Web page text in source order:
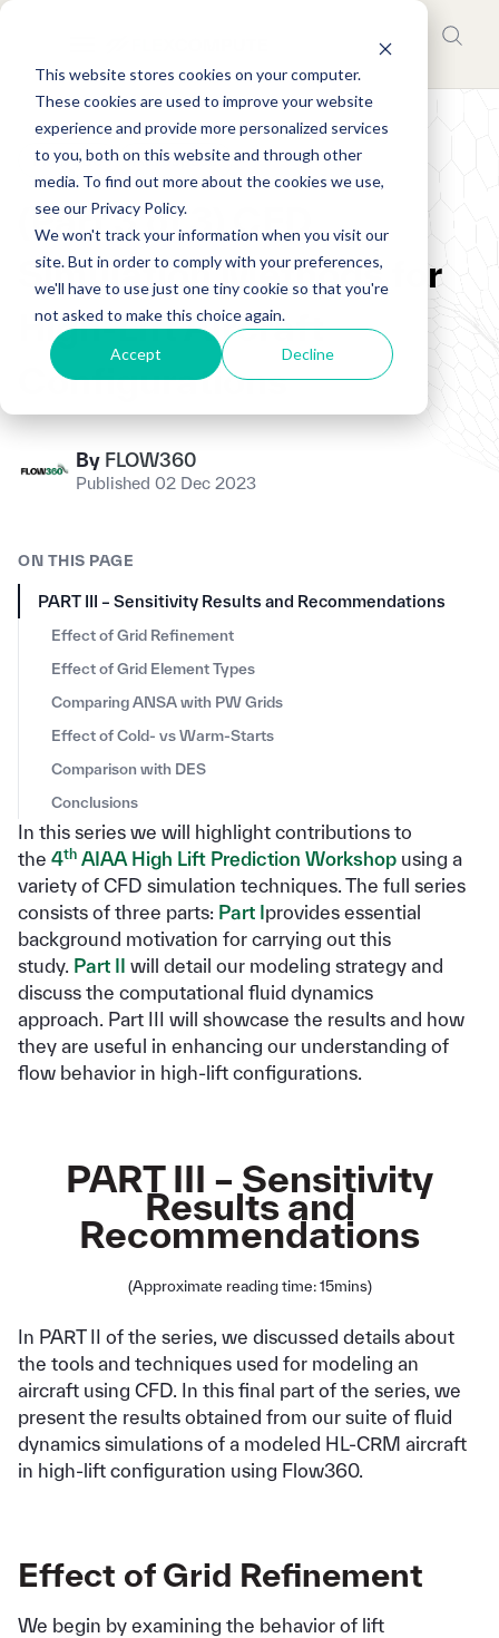
This website stores cookies on your computer.
These cookies are used to improve your website
experience and provide more personalized services
to you, both on this website and through other
media. To find out more about the cookies we use,
see our Privacy Policy.
We won't track your information when you visit our
site. But in order to comply with your preferences,
we'll have to use just one tiny cookie so that you're
not asked to make this choice again.
Accept Decline
Flow360 Aerospace
(Part 3 of 3) CFD
Simulation Methods for
High-Lift Aircraft
Configurations
By FLOW360
Published 02 Dec 2023
ON THIS PAGE
PART III – Sensitivity Results and Recommendations
Effect of Grid Refinement
Effect of Grid Element Types
Comparing ANSA with PW Grids
Effect of Cold- vs Warm-Starts
Comparison with DES
Conclusions
In this series we will highlight contributions to
the 4th AIAA High Lift Prediction Workshop using a
variety of CFD simulation techniques. The full series
consists of three parts: Part Iprovides essential
background motivation for carrying out this
study. Part II will detail our modeling strategy and
discuss the computational fluid dynamics
approach. Part III will showcase the results and how
they are useful in enhancing our understanding of
flow behavior in high-lift configurations.
PART III – Sensitivity
Results and
Recommendations
(Approximate reading time: 15mins)
In PART II of the series, we discussed details about
the tools and techniques used for modeling an
aircraft using CFD. In this final part of the series, we
present the results obtained from our suite of fluid
dynamics simulations of a modeled HL-CRM aircraft
in high-lift configuration using Flow360.
Effect of Grid Refinement
We begin by examining the behavior of lift